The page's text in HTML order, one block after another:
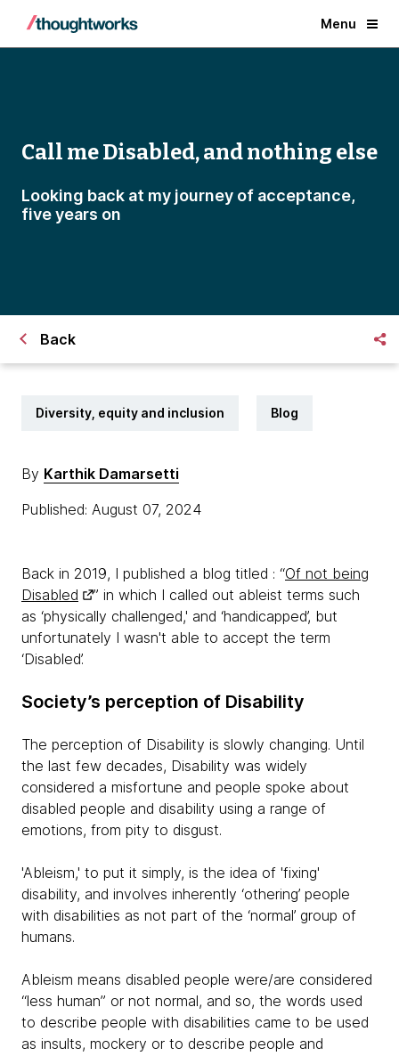
Menu
Call me Disabled, and nothing else
Looking back at my journey of acceptance,
five years on
Back
Diversity, equity and inclusion Blog
By Karthik Damarsetti
Published: August 07, 2024
Back in 2019, I published a blog titled : “Of not being
Disabled
” in which I called out ableist terms such
as ‘physically challenged,' and ‘handicapped’, but
unfortunately I wasn't able to accept the term
‘Disabled’.
Society’s perception of Disability
The perception of Disability is slowly changing. Until
the last few decades, Disability was widely
considered a misfortune and people spoke about
disabled people and disability using a range of
emotions, from pity to disgust.
'Ableism,' to put it simply, is the idea of 'fixing'
disability, and involves inherently ‘othering’ people
with disabilities as not part of the ‘normal’ group of
humans.
Ableism means disabled people were/are considered
“less human” or not normal, and so, the words used
to describe people with disabilities came to be used
as insults, mockery or to describe people and